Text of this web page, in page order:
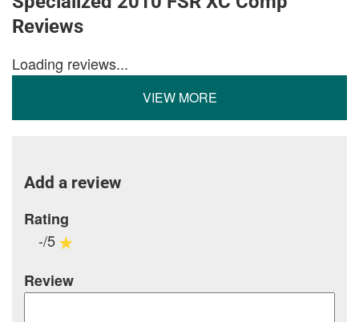
Reviews
Loading reviews...
VIEW MORE
Add a review
Rating
-/5
Review